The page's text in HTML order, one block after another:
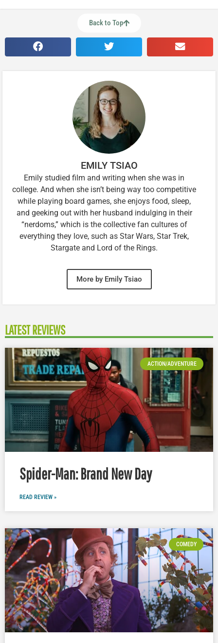
Back to Top
EMILY TSIAO
Emily studied film and writing when she was in
college. And when she isn’t being way too competitive
while playing board games, she enjoys food, sleep,
and geeking out with her husband indulging in their
“nerdoms,” which is the collective fan cultures of
everything they love, such as Star Wars, Star Trek,
Stargate and Lord of the Rings.
More by Emily Tsiao
LATEST REVIEWS
ACTION/ADVENTURE
Spider-Man: Brand New Day
READ REVIEW »
COMEDY